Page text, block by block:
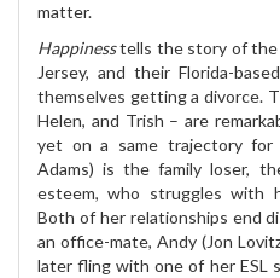
matter.
Happinesstells the story of the
Jersey, and their Florida-
themselves getting a divorce.
Helen, and Trish – are
yet on a same trajectory for
Adams) is the family loser,
esteem, who struggles with
Both of her relationships end
an office-mate, Andy (Jon
later fling with one of her ESL